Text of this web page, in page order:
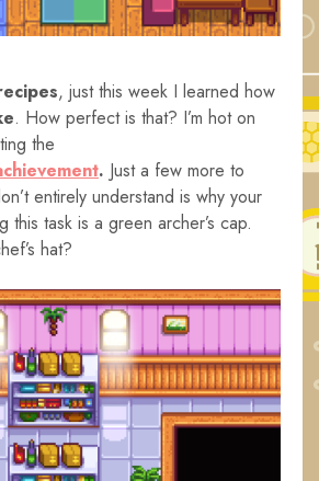
, just this week I learned how
. How perfect is that? I’m hot on
the
. Just a few more to
entirely understand is why your
this task is a green archer’s cap.
hat?